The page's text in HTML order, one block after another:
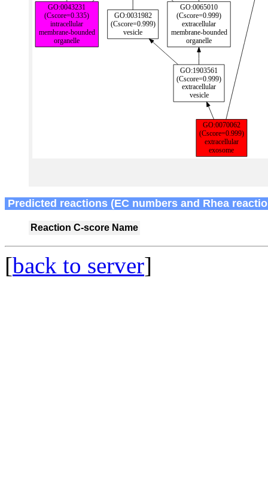
Predicted reactions (EC numbers and Rhea
Reaction C-score Name
[back to server]